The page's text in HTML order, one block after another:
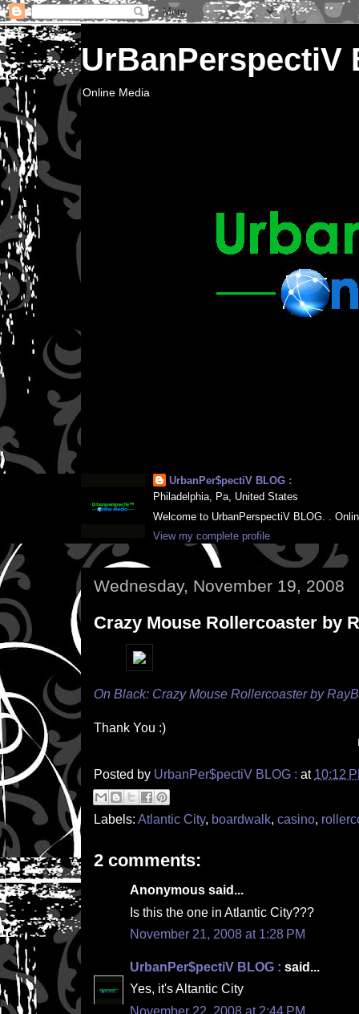
UrBanPerspectiV
Online Media
UrbanPer$pectiV BLOG :
Philadelphia, Pa, United States
Welcome to UrbanPerspectiV BLOG. .
View my complete profile
Wednesday, November 19, 2008
Crazy Mouse Rollercoaster by
On Black: Crazy Mouse Rollercoaster by
Thank You :)
Posted by UrbanPer$pectiV BLOG : at 10:12
Labels: Atlantic City, boardwalk, casino,
2 comments:
Anonymous said...
Is this the one in Atlantic City???
November 21, 2008 at 1:28 PM
UrbanPer$pectiV BLOG : said...
Yes, it's Altantic City
November 22, 2008 at 2:44 PM